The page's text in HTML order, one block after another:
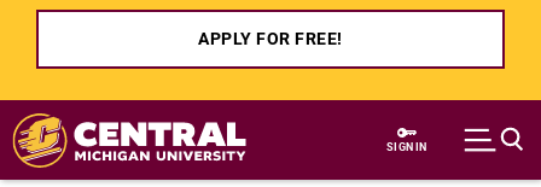
APPLY FOR FREE!
Skip to main content
SIGN IN